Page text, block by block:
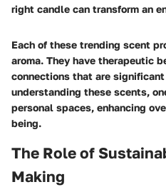
right candle can transform an
Each of these trending scent
aroma. They have therapeutic
connections that are
understanding these scents,
personal spaces, enhancing
being.
The Role of
Making